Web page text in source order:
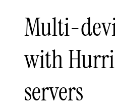
Multi-
with
servers